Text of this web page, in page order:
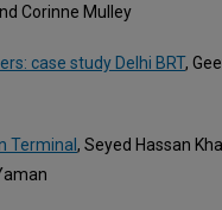
Corinne Mulley
case study Delhi BRT,
Terminal , Seyed Hassan